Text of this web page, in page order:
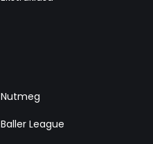
Nutmeg
Baller League